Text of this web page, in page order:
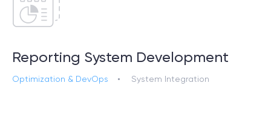
Reporting System Development
Optimization & DevOps System Integration